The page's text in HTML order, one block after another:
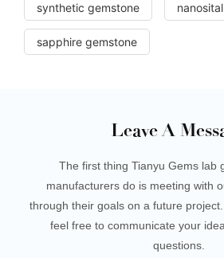
synthetic gemstone nanosital
sapphire gemstone
Leave A
The first thing Tianyu Gems lab
manufacturers do is meeting with
through their goals on a future
feel free to communicate your
questions.